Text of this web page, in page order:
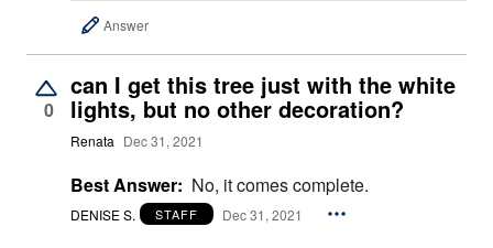
Answer
0
can I get this tree just with the white
lights, but no other decoration?
Renata Dec 31, 2021
Best Answer: No, it comes complete.
DENISE S. STAFF Dec 31, 2021